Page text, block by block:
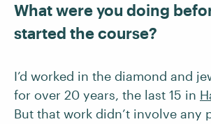
What were you doing
started the course?
I’d worked in the diamond and
for over 20 years, the last 15 in
But that work didn’t involve any